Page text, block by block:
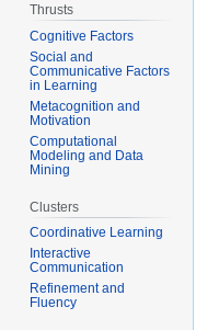
Thrusts
Cognitive Factors
Social and
Communicative Factors
in Learning
Metacognition and
Motivation
Computational
Modeling and Data
Mining
Clusters
Coordinative Learning
Interactive
Communication
Refinement and
Fluency